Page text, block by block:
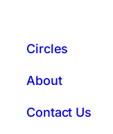
Circles
About
Contact Us